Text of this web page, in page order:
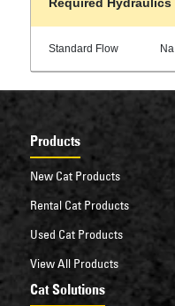
Standard Flow Na
Products
New Cat Products
Rental Cat Products
Used Cat Products
View All Products
Cat Solutions